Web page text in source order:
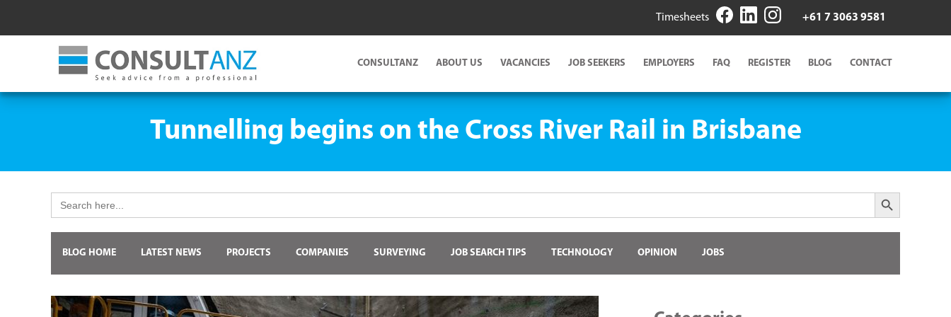
Timesheets +61 7 3063 9581
CONSULTANZ ABOUT US VACANCIES JOB SEEKERS EMPLOYERS FAQ REGISTER BLOG CONTACT
Tunnelling begins on the Cross River Rail in Brisbane
for:
Search Button
BLOG HOME LATEST NEWS PROJECTS COMPANIES SURVEYING JOB SEARCH TIPS TECHNOLOGY OPINION JOBS